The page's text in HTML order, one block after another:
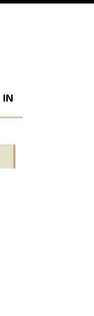
IN